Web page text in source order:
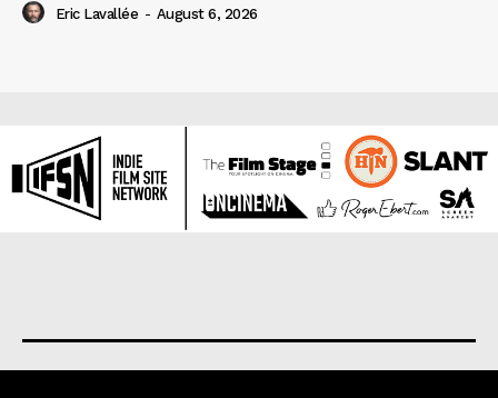
Eric Lavallée - August 6, 2026